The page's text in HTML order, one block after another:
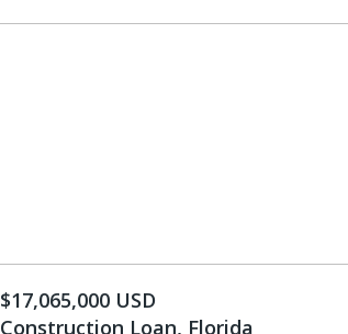
$17,065,000 USD
Construction Loan, Florida